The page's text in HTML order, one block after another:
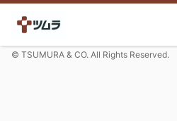
© TSUMURA & CO. All Rights Reserved.